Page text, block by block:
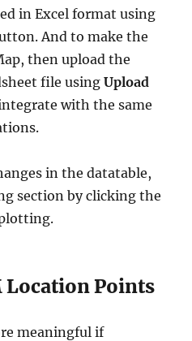
in Excel format using
And to make the
then upload the
file usingUpload
with the same
in the datatable,
section by clicking the
Location Points
meaningful if